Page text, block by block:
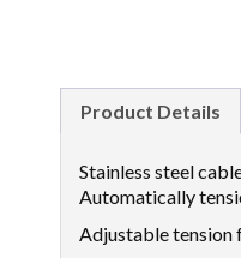
Product Details
Stainless steel
Automatically
Adjustable tension